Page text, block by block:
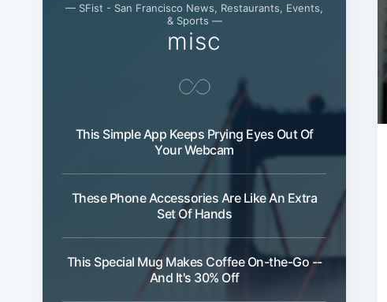
— SFist - San Francisco News, Restaurants, Events,
& Sports —
misc
This Simple App Keeps Prying Eyes Out Of
Your Webcam
These Phone Accessories Are Like An Extra
Set Of Hands
This Special Mug Makes Coffee On-the-Go --
And It's 30% Off